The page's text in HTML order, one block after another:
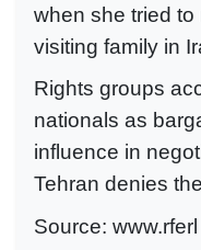
when she tried to
visiting family in
Rights groups
nationals as
influence in
Tehran denies
Source: www.rferl